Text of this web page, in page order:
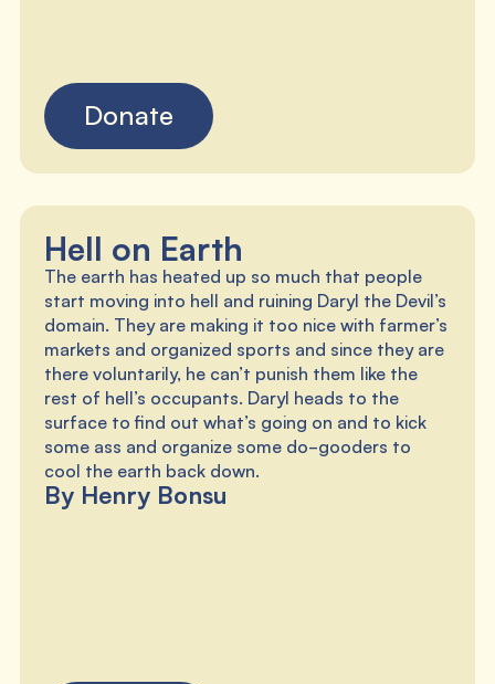
Donate
Hell on Earth
The earth has heated up so much that people
start moving into hell and ruining Daryl the Devil’s
domain. They are making it too nice with farmer’s
markets and organized sports and since they are
there voluntarily, he can’t punish them like the
rest of hell’s occupants. Daryl heads to the
surface to find out what’s going on and to kick
some ass and organize some do-gooders to
cool the earth back down.
By Henry Bonsu